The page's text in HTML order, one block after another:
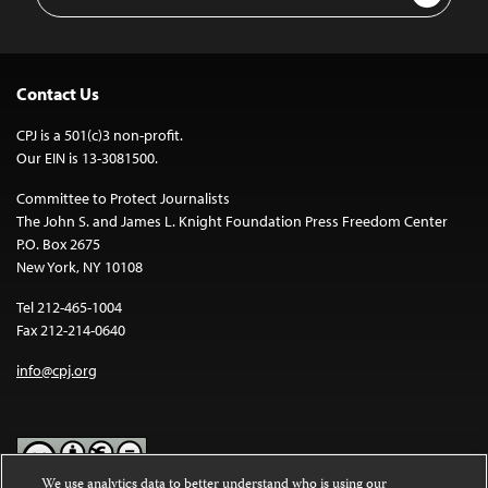
Contact Us
CPJ is a 501(c)3 non-profit.
Our EIN is 13-3081500.
Committee to Protect Journalists
The John S. and James L. Knight Foundation Press Freedom Center
P.O. Box 2675
New York, NY 10108
Tel 212-465-1004
Fax 212-214-0640
info@cpj.org